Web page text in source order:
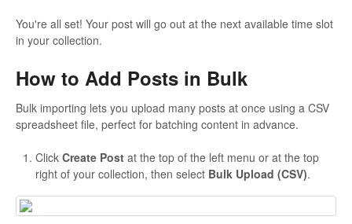
You're all set! Your post will go out at the next available time slot
in your collection.
How to Add Posts in Bulk
Bulk importing lets you upload many posts at once using a CSV
spreadsheet file, perfect for batching content in advance.
Click Create Post at the top of the left menu or at the top
right of your collection, then select Bulk Upload (CSV).